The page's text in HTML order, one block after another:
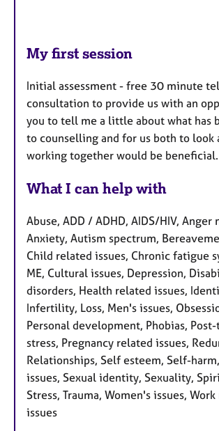
My first session
Initial assessment - free 30 minute
consultation to provide us with an
you to tell me a little about what has
to counselling and for us both to look
working together would be beneficial.
What I can help with
Abuse, ADD / ADHD, AIDS/HIV, Anger
Anxiety, Autism spectrum,
Child related issues, Chronic fatigue
ME, Cultural issues, Depression,
disorders, Health related issues,
Infertility, Loss, Men's issues,
Personal development, Phobias,
stress, Pregnancy related issues,
Relationships, Self esteem, Self-
issues, Sexual identity, Sexuality,
Stress, Trauma, Women's issues,
issues